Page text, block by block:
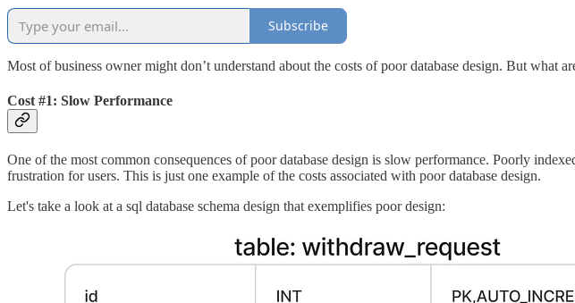
Subscribe
Most of business owner might don’t understand about the costs of poor database design. But what
Cost #1: Slow Performance
One of the most common consequences of poor database design is slow performance. Poorly
frustration for users. This is just one example of the costs associated with poor database design.
Let's take a look at a sql database schema design that exemplifies poor design: